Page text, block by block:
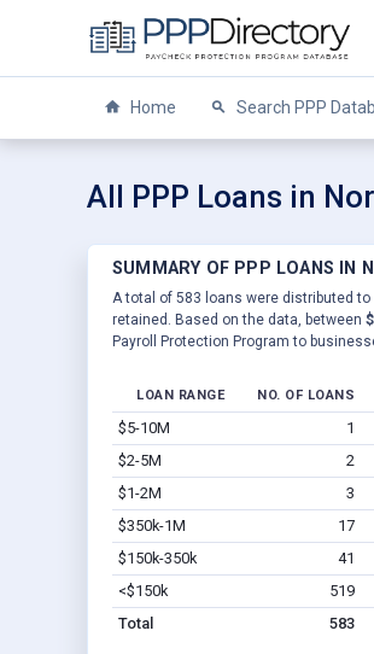
Home Search PPP
All PPP Loans in
SUMMARY OF PPP LOANS IN
A total of 583 loans were distributed
retained. Based on the data, between
Payroll Protection Program to
LOAN RANGE NO. OF LOANS
$5-10M 1
$2-5M
2
$1-2M
3
$350k-1M
17
$150k-350k
41
<$150k
519
Total
583